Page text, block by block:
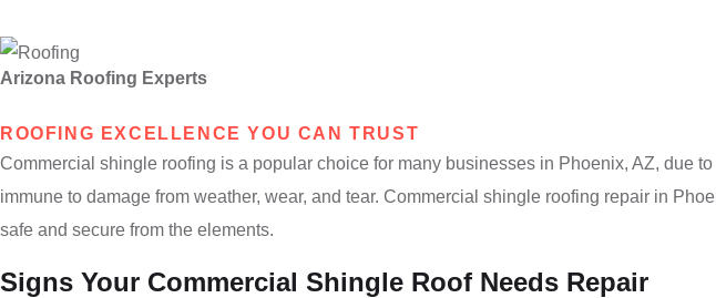
Arizona Roofing Experts
ROOFING EXCELLENCE YOU CAN TRUST
Commercial shingle roofing is a popular choice for many businesses in Phoenix, AZ, due
immune to damage from weather, wear, and tear. Commercial shingle roofing repair in
safe and secure from the elements.
Signs Your Commercial Shingle Roof Needs Repair